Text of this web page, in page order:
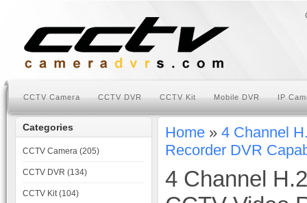
CCTV Camera CCTV DVR CCTV Kit Mobile DVR IP
Categories
CCTV Camera (205)
CCTV DVR (134)
CCTV Kit (104)
Home » 4 Channel
Recorder DVR
4 Channel